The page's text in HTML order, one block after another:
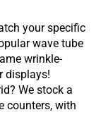
your specific
wave tube
wrinkle-
displays!
We stock a
counters, with